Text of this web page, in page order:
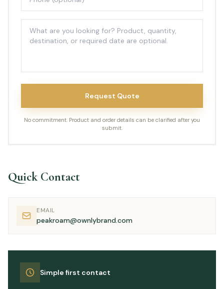
Request Quote
No commitment. Product and order details can be clarified after you
submit.
Quick Contact
EMAIL
peakroam@ownlybrand.com
Simple first contact